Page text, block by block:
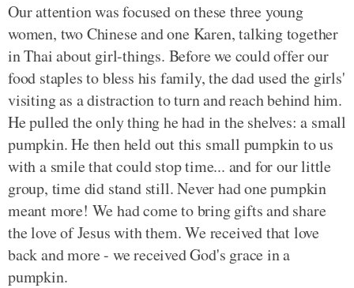
Our attention was focused on these three young
women, two Chinese and one Karen, talking together
in Thai about girl-things. Before we could offer our
food staples to bless his family, the dad used the girls'
visiting as a distraction to turn and reach behind him.
He pulled the only thing he had in the shelves: a small
pumpkin. He then held out this small pumpkin to us
with a smile that could stop time... and for our little
group, time did stand still. Never had one pumpkin
meant more! We had come to bring gifts and share
the love of Jesus with them. We received that love
back and more - we received God's grace in a
pumpkin.